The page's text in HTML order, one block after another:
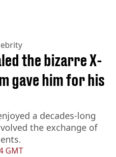
GMT
the bizarre X-
gave him for his
a decades-long
the exchange of